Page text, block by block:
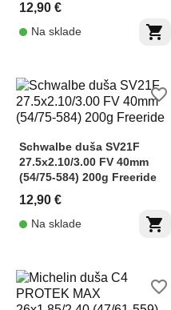
12,90 €
shopping_cart
Na sklade
Schwalbe duša SV21F
27.5x2.10/3.00 FV 40mm
(54/75-584) 200g Freeride
12,90 €
shopping_cart
Na sklade
favorite_border
favorite_border